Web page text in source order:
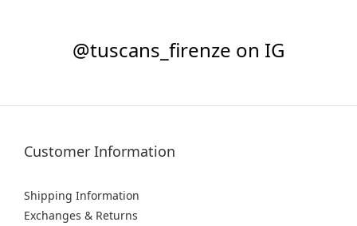
@tuscans_firenze on IG
Customer Information
Shipping Information
Exchanges & Returns